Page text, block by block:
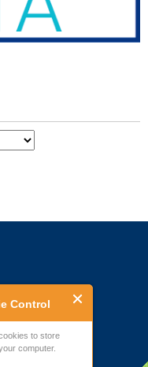
Control
to store
computer.